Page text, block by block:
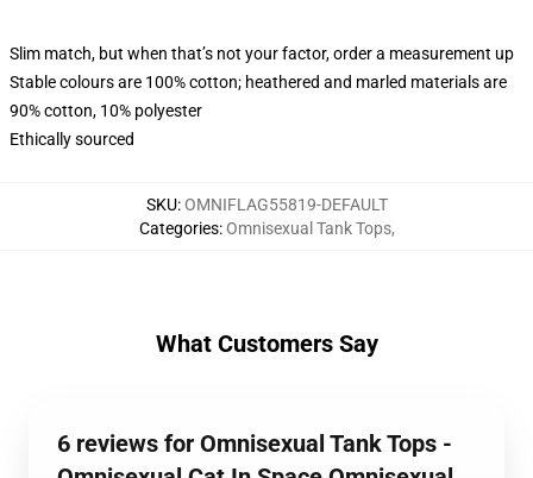
Slim match, but when that’s not your factor, order a measurement up
Stable colours are 100% cotton; heathered and marled materials are
90% cotton, 10% polyester
Ethically sourced
SKU:OMNIFLAG55819-DEFAULT
Categories:Omnisexual Tank Tops,
What Customers Say
6 reviews for Omnisexual Tank Tops -